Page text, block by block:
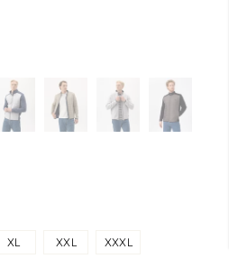
XL XXL XXXL